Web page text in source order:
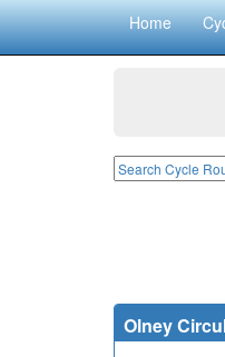
Home
Olney